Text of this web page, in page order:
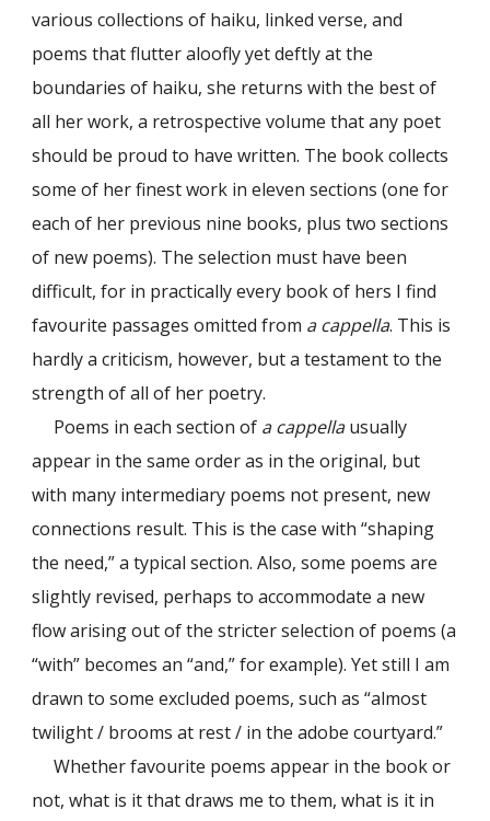
various collections of haiku, linked verse, and
poems that flutter aloofly yet deftly at the
boundaries of haiku, she returns with the best of
all her work, a retrospective volume that any poet
should be proud to have written. The book collects
some of her finest work in eleven sections (one for
each of her previous nine books, plus two sections
of new poems). The selection must have been
difficult, for in practically every book of hers I find
favourite passages omitted from a cappella. This is
hardly a criticism, however, but a testament to the
strength of all of her poetry.
Poems in each section of a cappellausually
appear in the same order as in the original, but
with many intermediary poems not present, new
connections result. This is the case with “shaping
the need,” a typical section. Also, some poems are
slightly revised, perhaps to accommodate a new
flow arising out of the stricter selection of poems (a
“with” becomes an “and,” for example). Yet still I am
drawn to some excluded poems, such as “almost
twilight / brooms at rest / in the adobe courtyard.”
Whether favourite poems appear in the book or
not, what is it that draws me to them, what is it in